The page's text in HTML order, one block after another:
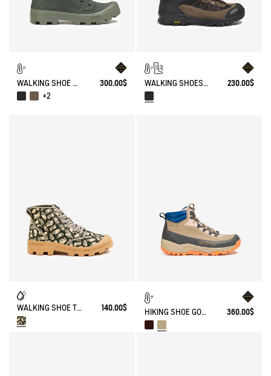
WALKING SHOE GORE-TEX TENERE IN LEATHER
300.00$
+2
WALKING SHOES WATERPROOF WITH VIBRAM OUTSOLE . 230.00$
WALKING SHOE TENERE 140.00$ HIKING SHOE GORE-TEX OVERTRACK 360.00$